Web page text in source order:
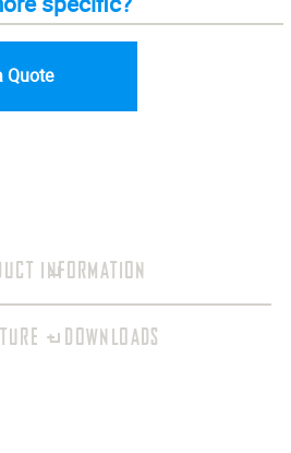
Quote
INFORMATION
+ DOWNLOADS